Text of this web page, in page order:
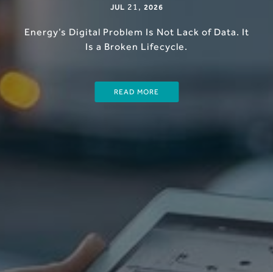
JUL 21 , 2026
Energy’s Digital Problem Is Not Lack of Data. It
Is a Broken Lifecycle.
READ MORE